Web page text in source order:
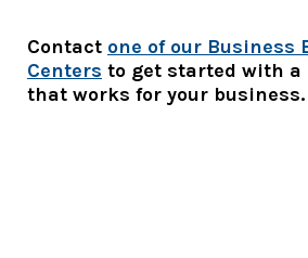
Contact one of our Business
Centers to get started with
that works for your business.